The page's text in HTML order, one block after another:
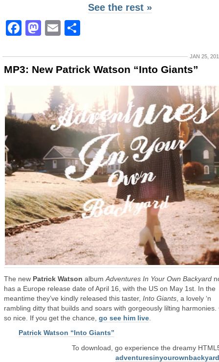
See the rest »
Facebook
Mastodon
Email
JAN 25,
MP3: New Patrick Watson “Into Giants”
The new Patrick Watson album Adventures In Your Own Backyard
has a Europe release date of April 16, with the US on May 1st. In the
meantime they’ve kindly released this taster, Into Giants , a lovely ‘n
rambling ditty that builds and soars with gorgeously lilting harmonies.
so nice. If you get the chance, go see him live
Patrick Watson “Into Giants”
To download, go experience the dreamy